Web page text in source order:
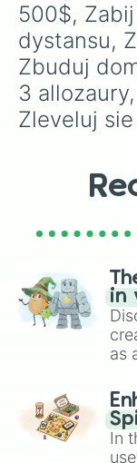
500$,
dystansu,
Zbuduj
3
Zleveluj
in
as
In